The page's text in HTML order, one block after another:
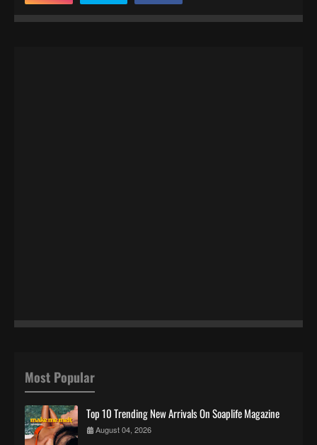
Most Popular
Top 10 Trending New Arrivals On Soaplife Magazine
August 04, 2026